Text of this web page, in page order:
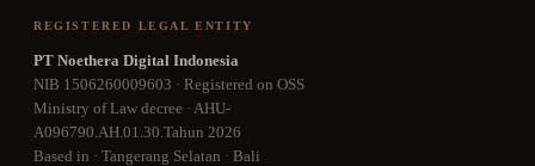
REGISTERED LEGAL ENTITY
PT Noethera Digital Indonesia
NIB 1506260009603 · Registered on OSS
Ministry of Law decree · AHU-
A096790.AH.01.30.Tahun 2026
Based in · Tangerang Selatan · Bali